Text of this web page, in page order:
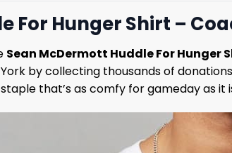
For Hunger Shirt –
Sean McDermott Huddle For Hunger
by collecting thousands of
that’s as comfy for gameday as it